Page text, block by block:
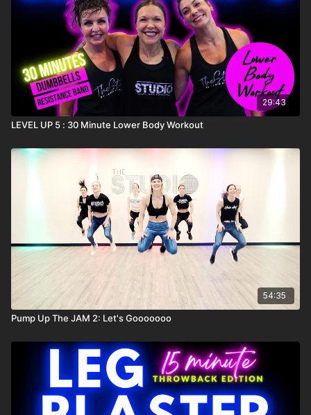
29:43
LEVEL UP 5 : 30 Minute Lower Body Workout
54:35
Pump Up The JAM 2: Let's Gooooooo